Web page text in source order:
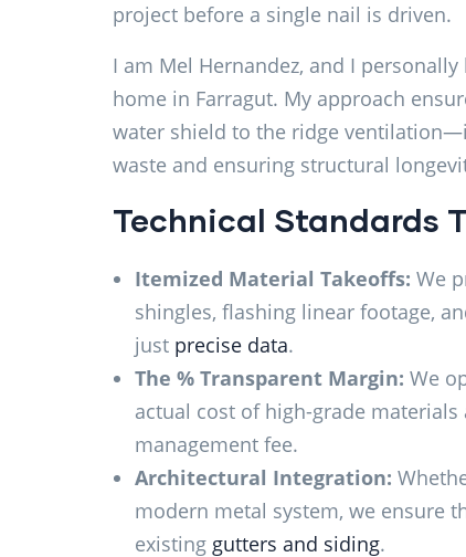
project before a single nail is driven.
I am Mel Hernandez, and I personally
home in Farragut. My approach
water shield to the ridge
waste and ensuring structural
Technical Standards
Itemized Material Takeoffs: We
shingles, flashing linear footage,
just precise data.
The % Transparent Margin: We
actual cost of high-grade
management fee.
Architectural Integration:
modern metal system, we ensure
existing gutters and siding.